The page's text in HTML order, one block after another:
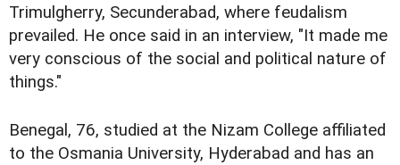
Trimulgherry, Secunderabad, where feudalism
prevailed. He once said in an interview, "It made me
very conscious of the social and political nature of
things."
Benegal, 76, studied at the Nizam College affiliated
to the Osmania University, Hyderabad and has an